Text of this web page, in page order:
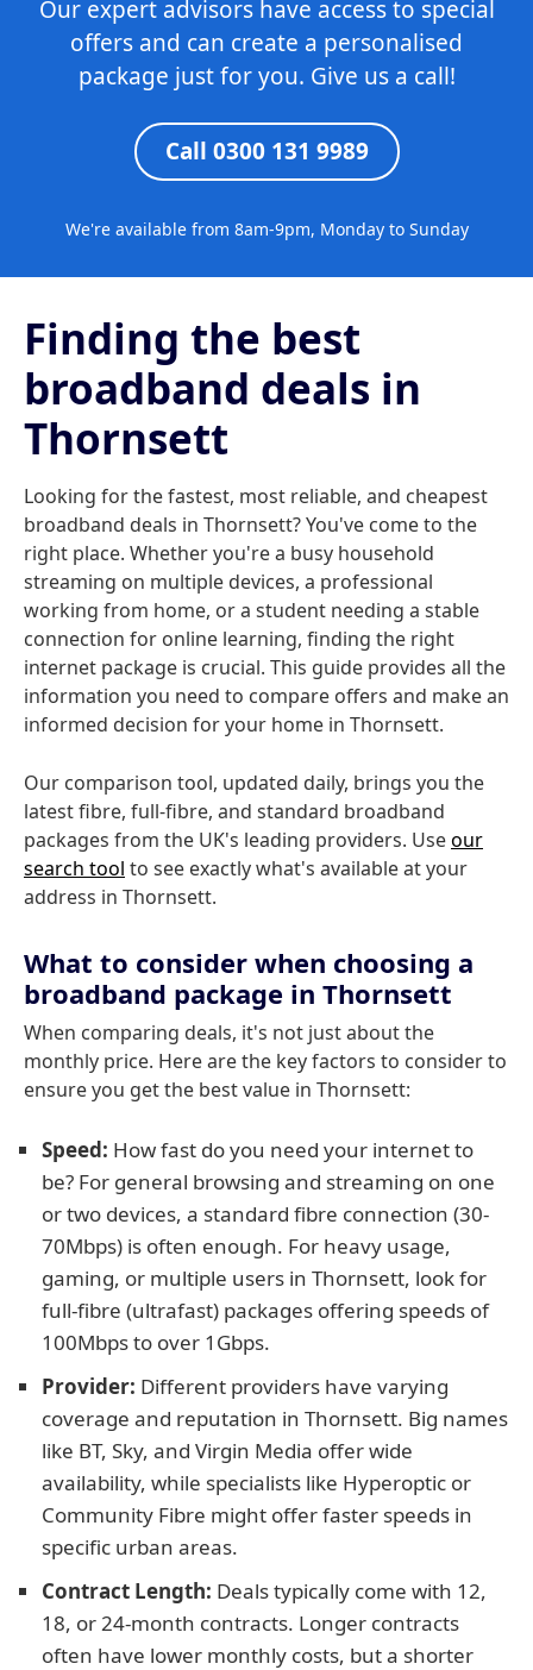
Our expert advisors have access to special
offers and can create a personalised
package just for you. Give us a call!
Call 0300 131 9989
We're available from 8am-9pm, Monday to Sunday
Finding the best
broadband deals in
Thornsett
Looking for the fastest, most reliable, and cheapest
broadband deals in Thornsett? You've come to the
right place. Whether you're a busy household
streaming on multiple devices, a professional
working from home, or a student needing a stable
connection for online learning, finding the right
internet package is crucial. This guide provides all the
information you need to compare offers and make an
informed decision for your home in Thornsett.
Our comparison tool, updated daily, brings you the
latest fibre, full-fibre, and standard broadband
packages from the UK's leading providers. Useour
search tool to see exactly what's available at your
address in Thornsett.
What to consider when choosing a
broadband package in Thornsett
When comparing deals, it's not just about the
monthly price. Here are the key factors to consider to
ensure you get the best value in Thornsett:
Speed: How fast do you need your internet to
be? For general browsing and streaming on one
or two devices, a standard fibre connection (30-
70Mbps) is often enough. For heavy usage,
gaming, or multiple users in Thornsett, look for
full-fibre (ultrafast) packages offering speeds of
100Mbps to over 1Gbps.
Provider: Different providers have varying
coverage and reputation in Thornsett. Big names
like BT, Sky, and Virgin Media offer wide
availability, while specialists like Hyperoptic or
Community Fibre might offer faster speeds in
specific urban areas.
Contract Length: Deals typically come with 12,
18, or 24-month contracts. Longer contracts
often have lower monthly costs, but a shorter